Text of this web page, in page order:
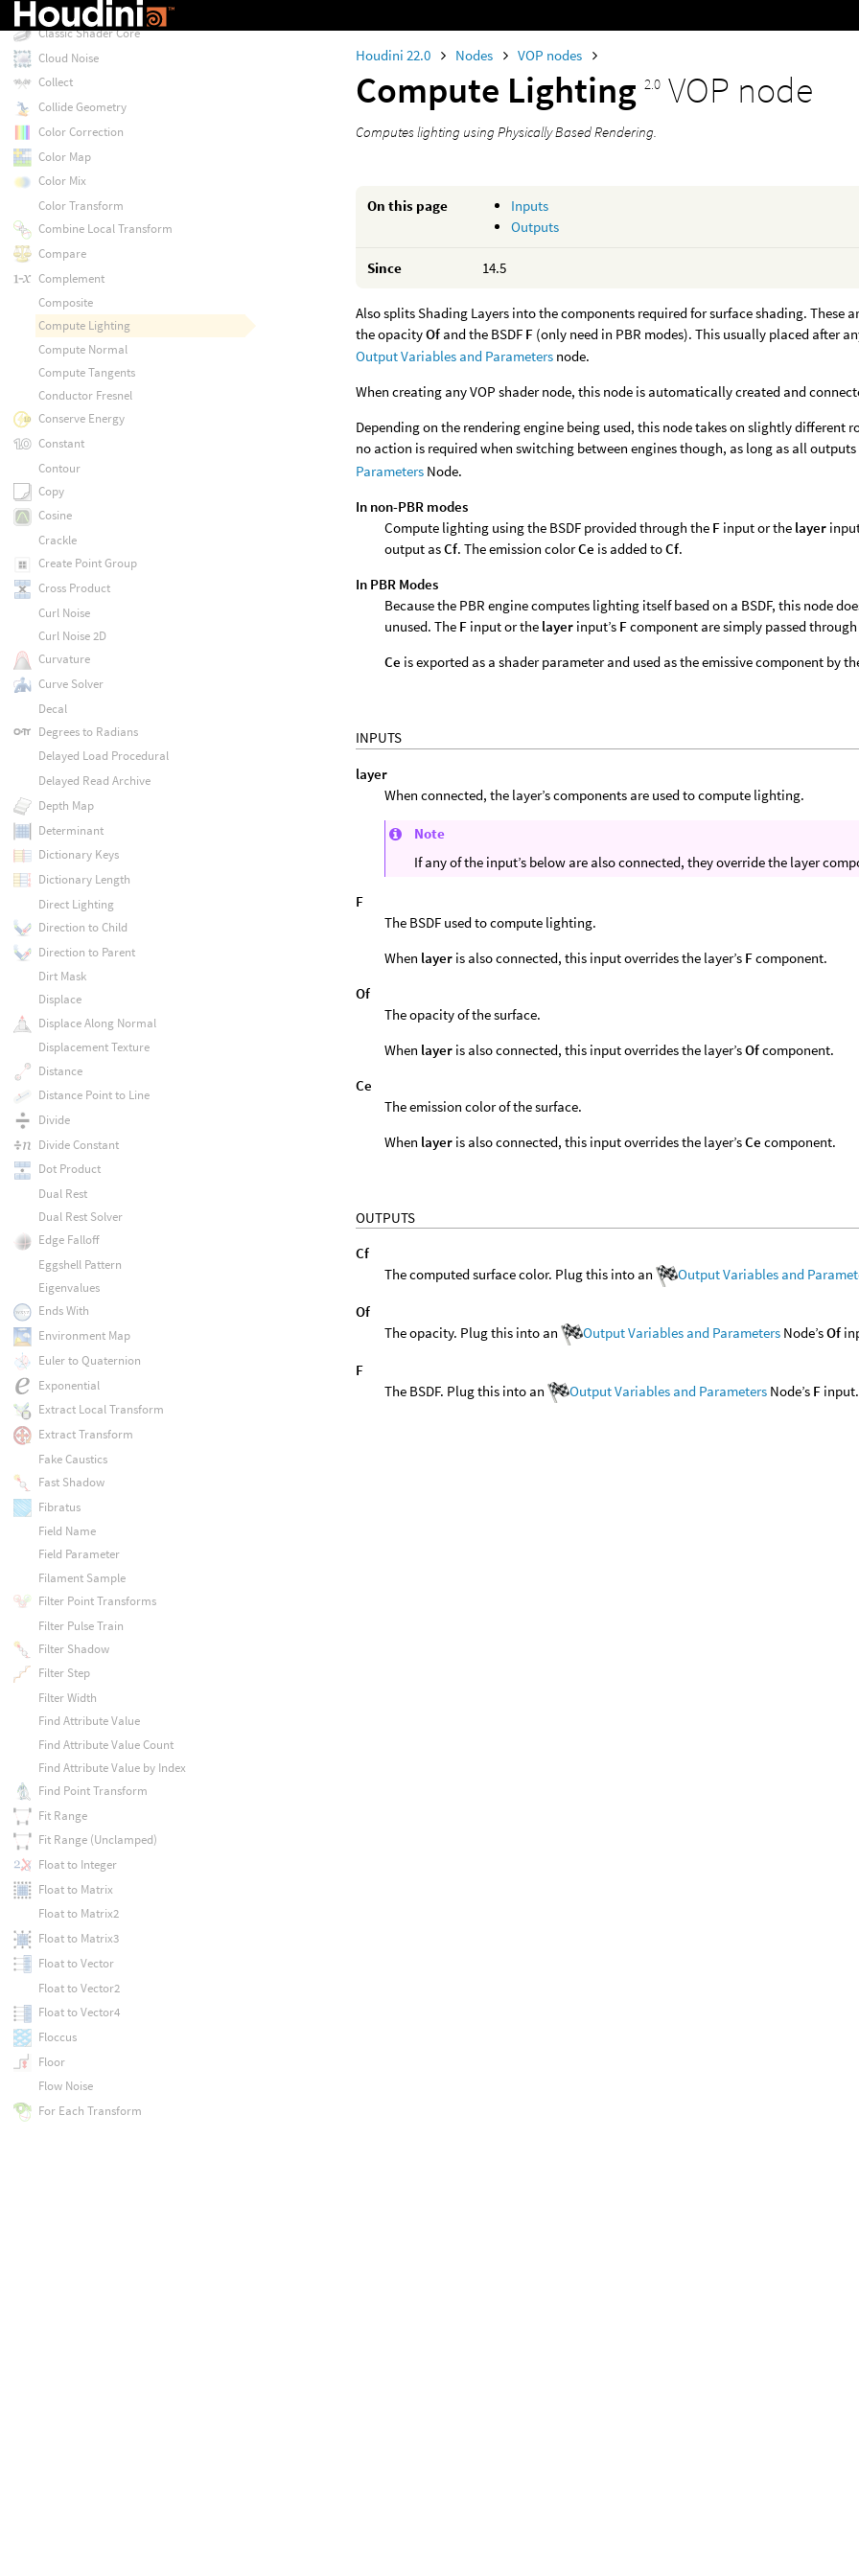
Houdini 22.0 Nodes VOP nodes
Compute Lighting2.0 VOP node
Computes lighting using Physically Based Rendering.
On this page
Inputs
Outputs
Since 14.5
Also splits Shading Layers into the components required for surface shading. These
the opacityOf and the BSDF F (only need in PBR modes). This usually placed after
Output Variables and Parameters node.
When creating any VOP shader node, this node is automatically created and
Depending on the rendering engine being used, this node takes on slightly different
no action is required when switching between engines though, as long as all
Parameters Node.
In non-PBR modes
Compute lighting using the BSDF provided through the F input or the layer
output asCf. The emission colorCe is added toCf.
In PBR Modes
Because the PBR engine computes lighting itself based on a BSDF, this node
unused. The F input or the layer input’s Fcomponent are simply passed
Ce is exported as a shader parameter and used as the emissive component by
INPUTS
layer
When connected, the layer’s components are used to compute lighting.
Note
If any of the input’s below are also connected, they override the layer
F
The BSDF used to compute lighting.
When layer is also connected, this input overrides the layer’s Fcomponent.
Of
The opacity of the surface.
When layer is also connected, this input overrides the layer’sOfcomponent.
Ce
The emission color of the surface.
When layer is also connected, this input overrides the layer’sCe component.
OUTPUTS
Cf
The computed surface color. Plug this into an
Output Variables and
Of
The opacity. Plug this into an
Output Variables and ParametersNode’sOf
F
The BSDF. Plug this into an
Output Variables and ParametersNode’s Finput.
Classic Shader
Classic Shader Core
Cloud Noise
Collect
Collide Geometry
Color Correction
Color Map
Color Mix
Color Transform
Combine Local Transform
Compare
Complement
Composite
Compute Lighting
Compute Normal
Compute Tangents
Conductor Fresnel
Conserve Energy
Constant
Contour
Copy
Cosine
Crackle
Create Point Group
Cross Product
Curl Noise
Curl Noise 2D
Curvature
Curve Solver
Decal
Degrees to Radians
Delayed Load Procedural
Delayed Read Archive
Depth Map
Determinant
Dictionary Keys
Dictionary Length
Direct Lighting
Direction to Child
Direction to Parent
Dirt Mask
Displace
Displace Along Normal
Displacement Texture
Distance
Distance Point to Line
Divide
Divide Constant
Dot Product
Dual Rest
Dual Rest Solver
Edge Falloff
Eggshell Pattern
Eigenvalues
Ends With
Environment Map
Euler to Quaternion
Exponential
Extract Local Transform
Extract Transform
Fake Caustics
Fast Shadow
Fibratus
Field Name
Field Parameter
Filament Sample
Filter Point Transforms
Filter Pulse Train
Filter Shadow
Filter Step
Filter Width
Find Attribute Value
Find Attribute Value Count
Find Attribute Value by Index
Find Point Transform
Fit Range
Fit Range (Unclamped)
Float to Integer
Float to Matrix
Float to Matrix2
Float to Matrix3
Float to Vector
Float to Vector2
Float to Vector4
Floccus
Floor
Flow Noise
For Each Transform